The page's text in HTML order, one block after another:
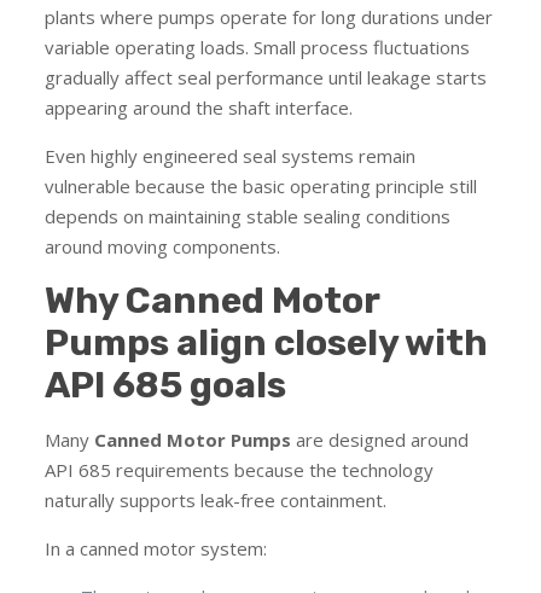
plants where pumps operate for long durations under
variable operating loads. Small process fluctuations
gradually affect seal performance until leakage starts
appearing around the shaft interface.
Even highly engineered seal systems remain
vulnerable because the basic operating principle still
depends on maintaining stable sealing conditions
around moving components.
Why Canned Motor
Pumps align closely with
API 685 goals
Many Canned Motor Pumps are designed around
API 685 requirements because the technology
naturally supports leak-free containment.
In a canned motor system: